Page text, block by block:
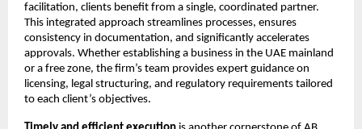
facilitation, clients benefit from a single, coordinated partner.
This integrated approach streamlines processes, ensures
consistency in documentation, and significantly accelerates
approvals. Whether establishing a business in the UAE mainland
or a free zone, the firm’s team provides expert guidance on
licensing, legal structuring, and regulatory requirements tailored
to each client’s objectives.